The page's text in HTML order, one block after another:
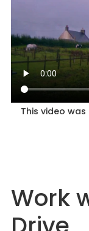
This video
Work